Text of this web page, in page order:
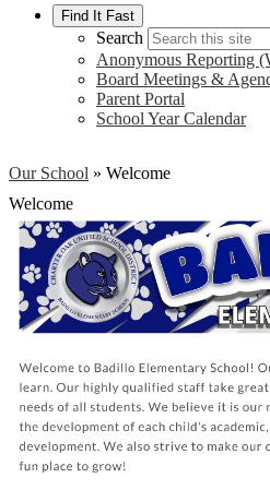
Find It Fast
Search
Anonymous Reporting
Board Meetings &
Parent Portal
School Year Calendar
Our School » Welcome
Welcome